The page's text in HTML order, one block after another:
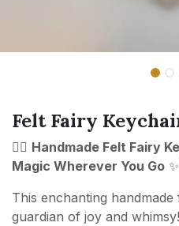
Felt Fairy
🧚‍♀️ Handmade Felt Fairy
Magic Wherever You Go ✨
This enchanting
guardian of joy and